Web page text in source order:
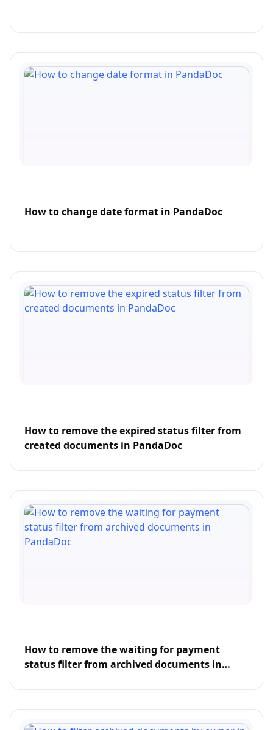
How to change date format in PandaDoc
How to remove the expired status filter from
created documents in PandaDoc
How to remove the waiting for payment
status filter from archived documents in